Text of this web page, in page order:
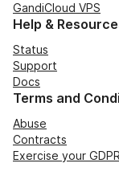
GandiCloud VPS
Help &
Status
Support
Docs
Terms and
Abuse
Contracts
Exercise your